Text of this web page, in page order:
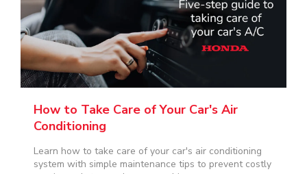
How to Take Care of Your Car's Air
Conditioning
Learn how to take care of your car's air conditioning
system with simple maintenance tips to prevent costly